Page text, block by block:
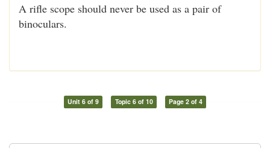
A rifle scope should never be used as a pair of
binoculars.
Unit 6 of 9 Topic 6 of 10 Page 2 of 4